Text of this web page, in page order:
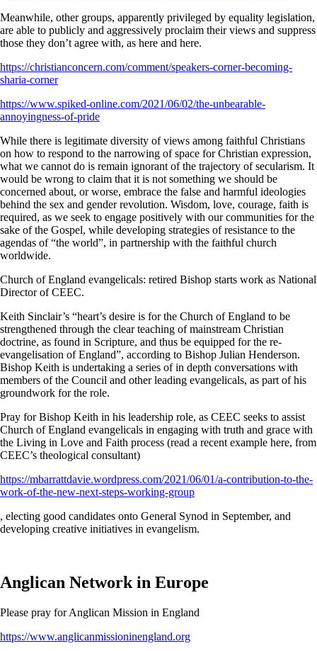
Meanwhile, other groups, apparently privileged by equality legislation,
are able to publicly and aggressively proclaim their views and suppress
those they don’t agree with, as here and here.
https://christianconcern.com/comment/speakers-corner-becoming-
sharia-corner
https://www.spiked-online.com/2021/06/02/the-unbearable-
annoyingness-of-pride
While there is legitimate diversity of views among faithful Christians
on how to respond to the narrowing of space for Christian expression,
what we cannot do is remain ignorant of the trajectory of secularism. It
would be wrong to claim that it is not something we should be
concerned about, or worse, embrace the false and harmful ideologies
behind the sex and gender revolution. Wisdom, love, courage, faith is
required, as we seek to engage positively with our communities for the
sake of the Gospel, while developing strategies of resistance to the
agendas of “the world”, in partnership with the faithful church
worldwide.
Church of England evangelicals: retired Bishop starts work as National
Director of CEEC.
Keith Sinclair’s “heart’s desire is for the Church of England to be
strengthened through the clear teaching of mainstream Christian
doctrine, as found in Scripture, and thus be equipped for the re-
evangelisation of England”, according to Bishop Julian Henderson.
Bishop Keith is undertaking a series of in depth conversations with
members of the Council and other leading evangelicals, as part of his
groundwork for the role.
Pray for Bishop Keith in his leadership role, as CEEC seeks to assist
Church of England evangelicals in engaging with truth and grace with
the Living in Love and Faith process (read a recent example here, from
CEEC’s theological consultant)
https://mbarrattdavie.wordpress.com/2021/06/01/a-contribution-to-the-
work-of-the-new-next-steps-working-group
, electing good candidates onto General Synod in September, and
developing creative initiatives in evangelism.
Anglican Network in Europe
Please pray for Anglican Mission in England
https://www.anglicanmissioninengland.org